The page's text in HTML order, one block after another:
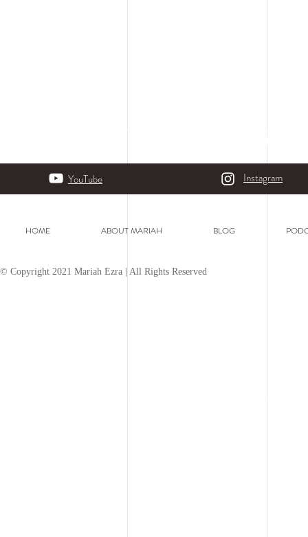
YouTube Instagram
HOME ABOUT MARIAH BLOG
© Copyright 2021 Mariah Ezra | All Rights Reserved